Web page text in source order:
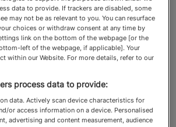
mortgages that align
unique financial
and long-term
data to provide. If trackers are disabled, some
may not be as relevant to you. You can resurface
choices or withdraw consent at any time by
link on the bottom of the webpage [or the
left of the webpage, if applicable]. Your
within our Website. For more details, refer to our
process data to provide:
data. Actively scan device characteristics for
or access information on a device. Personalised
advertising and content measurement, audience